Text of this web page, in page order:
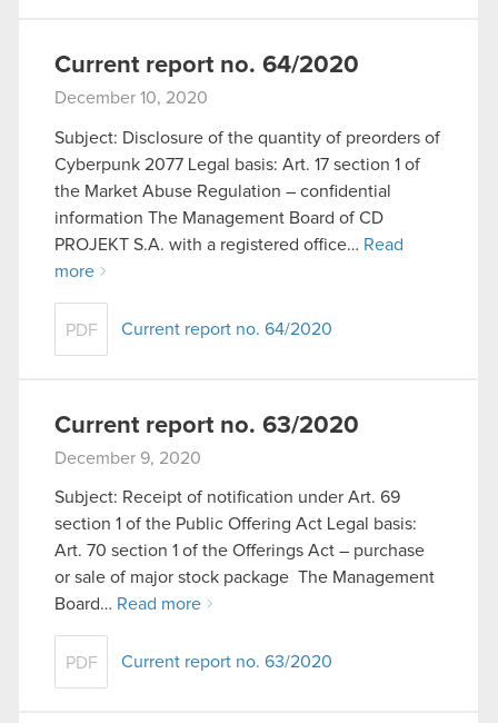
Current report no. 64/2020
December 10, 2020
Subject: Disclosure of the quantity of preorders of
Cyberpunk 2077 Legal basis: Art. 17 section 1 of
the Market Abuse Regulation – confidential
information The Management Board of CD
PROJEKT S.A. with a registered office… Read
more
PDF Current report no. 64/2020
Current report no. 63/2020
December 9, 2020
Subject: Receipt of notification under Art. 69
section 1 of the Public Offering Act Legal basis:
Art. 70 section 1 of the Offerings Act – purchase
or sale of major stock package The Management
Board… Read more
PDF Current report no. 63/2020